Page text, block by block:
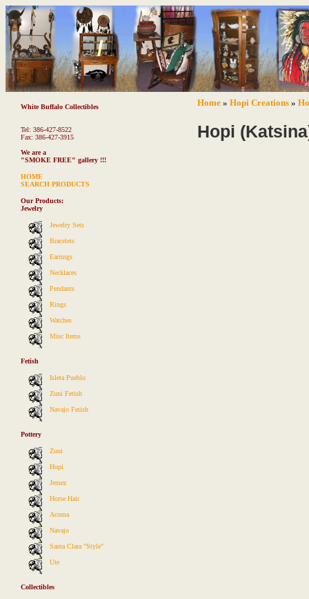
White Buffalo Collectibles
Tel: 386-427-8522
Fax: 386-427-3915
We are a
"SMOKE FREE" gallery !!!
HOME
SEARCH PRODUCTS
Our Products:
Jewelry
Jewelry Sets
Bracelets
Earrings
Necklaces
Pendants
Rings
Watches
Misc Items
Fetish
Isleta Pueblo
Zuni Fetish
Navajo Fetish
Pottery
Zuni
Hopi
Jemez
Horse Hair
Acoma
Navajo
Santa Clara "Style"
Ute
Collectibles
Home» Hopi Creations»
Hopi